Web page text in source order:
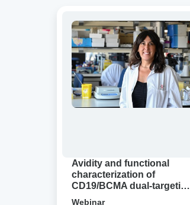
and
functional
characterization
CD19/BCMA
dual-
cell
designs
NHL
Avidity and functional
characterization of
CD19/BCMA dual-targeting
CAR-T cell designs in NHL
Webinar